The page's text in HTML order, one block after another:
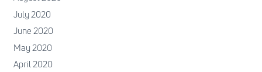
July 2020
June 2020
May 2020
April 2020